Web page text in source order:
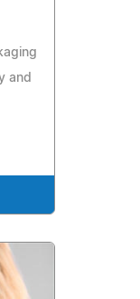
and